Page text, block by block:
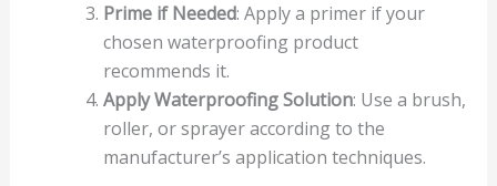
Prime if Needed: Apply a primer if your
chosen waterproofing product
recommends it.
Apply Waterproofing Solution: Use a brush,
roller, or sprayer according to the
manufacturer’s application techniques.